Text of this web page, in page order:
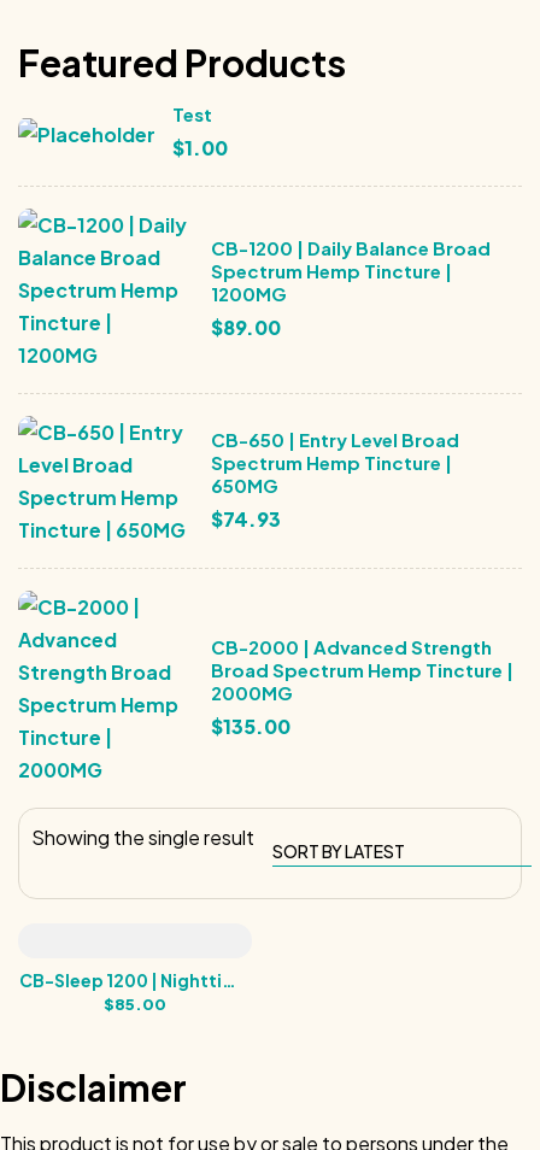
Featured Products
Test
$1.00
CB-1200 | Daily Balance Broad
Spectrum Hemp Tincture |
1200MG
$89.00
CB-650 | Entry Level Broad
Spectrum Hemp Tincture |
650MG
$74.93
CB-2000 | Advanced Strength
Broad Spectrum Hemp Tincture |
2000MG
$135.00
Showing the single result
CB-Sleep 1200 | Nighttime
Balance |1200MG
$85.00
Disclaimer
This product is not for use by or sale to persons under the